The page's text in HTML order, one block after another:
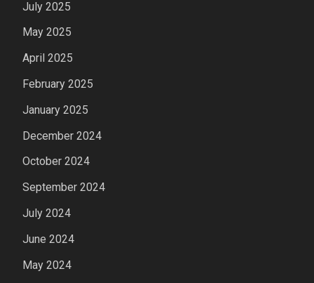
July 2025
May 2025
April 2025
February 2025
January 2025
December 2024
October 2024
September 2024
July 2024
June 2024
May 2024